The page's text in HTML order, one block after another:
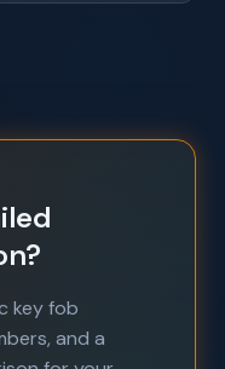
key fob
and a